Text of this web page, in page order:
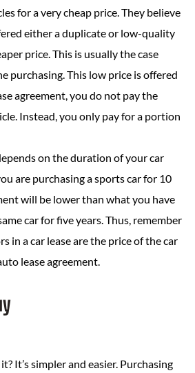
for a very cheap price. They believe
either a duplicate or low-quality
price. This is usually the case
purchasing. This low price is offered
agreement, you do not pay the
Instead, you only pay for a portion
on the duration of your car
are purchasing a sports car for 10
will be lower than what you have
car for five years. Thus, remember
in a car lease are the price of the car
lease agreement.
It’s simpler and easier. Purchasing